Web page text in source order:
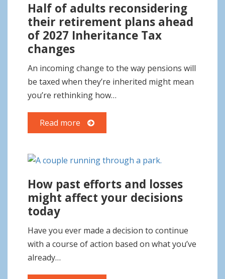
Half of adults reconsidering
their retirement plans ahead
of 2027 Inheritance Tax
changes
An incoming change to the way pensions will
be taxed when they’re inherited might mean
you’re rethinking how…
Read more
How past efforts and losses
might affect your decisions
today
Have you ever made a decision to continue
with a course of action based on what you’ve
already…